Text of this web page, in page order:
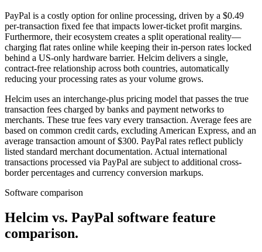
PayPal is a costly option for online processing, driven by a $0.49
per-transaction fixed fee that impacts lower-ticket profit margins.
Furthermore, their ecosystem creates a split operational reality—
charging flat rates online while keeping their in-person rates locked
behind a US-only hardware barrier. Helcim delivers a single,
contract-free relationship across both countries, automatically
reducing your processing rates as your volume grows.
Helcim uses an interchange-plus pricing model that passes the true
transaction fees charged by banks and payment networks to
merchants. These true fees vary every transaction. Average fees are
based on common credit cards, excluding American Express, and an
average transaction amount of $300. PayPal rates reflect publicly
listed standard merchant documentation. Actual international
transactions processed via PayPal are subject to additional cross-
border percentages and currency conversion markups.
Software comparison
Helcim vs. PayPal software feature
comparison.